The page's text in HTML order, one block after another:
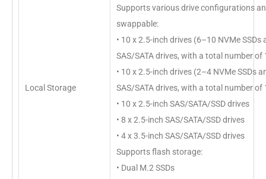
Local Storage
Supports various drive configurations
swappable:
• 10 x 2.5-inch drives (6–10 NVMe SSDs
SAS/SATA drives, with a total number of
• 10 x 2.5-inch drives (2–4 NVMe SSDs
SAS/SATA drives, with a total number of
• 10 x 2.5-inch SAS/SATA/SSD drives
• 8 x 2.5-inch SAS/SATA/SSD drives
• 4 x 3.5-inch SAS/SATA/SSD drives
Supports flash storage:
• Dual M.2 SSDs